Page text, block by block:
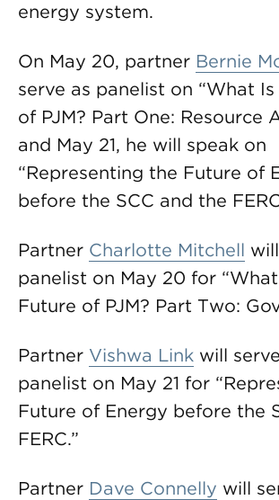
energy system.
On May 20, partner Bernie
serve as panelist on “What
of PJM? Part One: Resource
and May 21, he will speak on
“Representing the Future of
before the SCC and the
Partner Charlotte Mitchell
panelist on May 20 for
Future of PJM? Part Two:
Partner Vishwa Link will
panelist on May 21 for
Future of Energy before the
FERC.”
Partner Dave Connelly will